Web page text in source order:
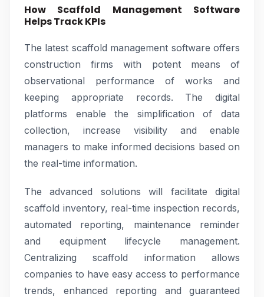
How Scaffold Management Software
Helps Track KPIs
The latest scaffold management software offers
construction firms with potent means of
observational performance of works and
keeping appropriate records. The digital
platforms enable the simplification of data
collection, increase visibility and enable
managers to make informed decisions based on
the real-time information.
The advanced solutions will facilitate digital
scaffold inventory, real-time inspection records,
automated reporting, maintenance reminder
and equipment lifecycle management.
Centralizing scaffold information allows
companies to have easy access to performance
trends, enhanced reporting and guaranteed